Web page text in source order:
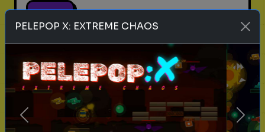
Play
cricket fast bowlers sports
Rank these Fast Bowlers
Blind Rank these Fast Bowlers
PELEPOP X: EXTREME CHAOS
Previous Next